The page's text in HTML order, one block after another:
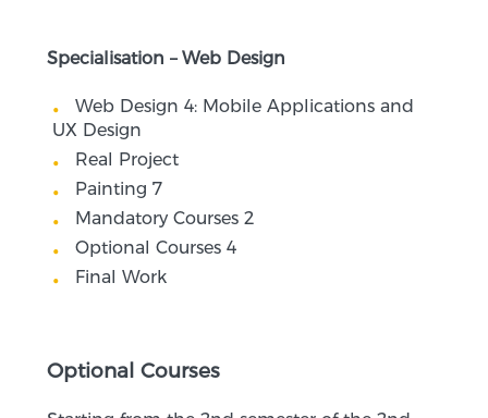
Specialisation – Web Design
Web Design 4: Mobile Applications and
UX Design
Real Project
Painting 7
Mandatory Courses 2
Optional Courses 4
Final Work
Optional Courses